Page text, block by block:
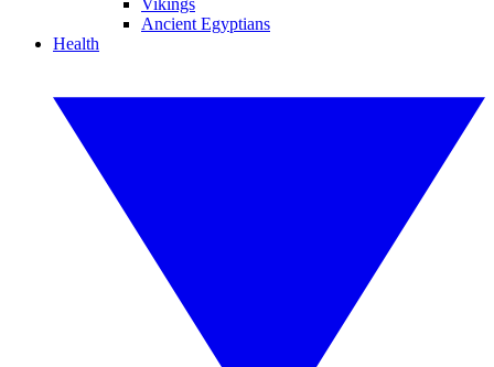
Vikings
Ancient Egyptians
Health